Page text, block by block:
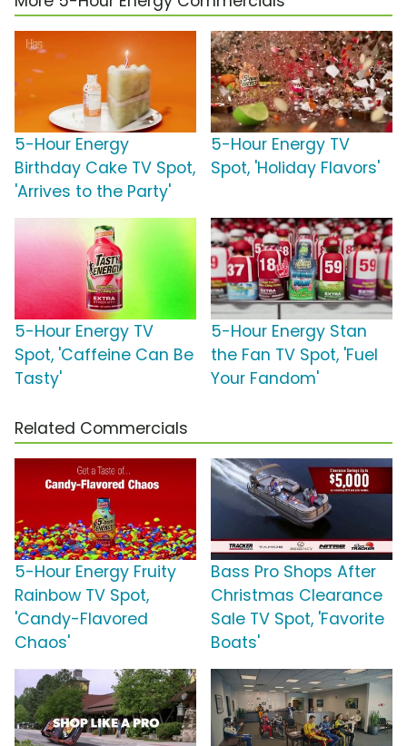
5-Hour Energy
Birthday Cake TV Spot,
'Arrives to the Party'
5-Hour Energy TV
Spot, 'Holiday Flavors'
5-Hour Energy TV
Spot, 'Caffeine Can Be
Tasty'
5-Hour Energy Stan
the Fan TV Spot, 'Fuel
Your Fandom'
Related Commercials
5-Hour Energy Fruity
Rainbow TV Spot,
'Candy-Flavored
Chaos'
Bass Pro Shops After
Christmas Clearance
Sale TV Spot, 'Favorite
Boats'